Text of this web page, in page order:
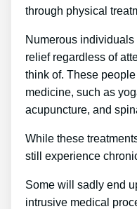
through physical
Numerous
relief regardless of
think of. These
medicine, such as
acupuncture, and
While these
still experience
Some will sadly end
intrusive medical